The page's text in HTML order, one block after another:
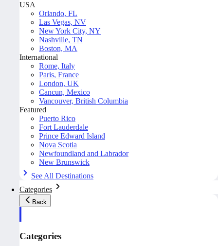
USA
Orlando, FL
Las Vegas, NV
New York City, NY
Nashville, TN
Boston, MA
International
Rome, Italy
Paris, France
London, UK
Cancun, Mexico
Vancouver, British Columbia
Featured
Puerto Rico
Fort Lauderdale
Prince Edward Island
Nova Scotia
Newfoundland and Labrador
New Brunswick
See All Destinations
Categories
Back
Categories